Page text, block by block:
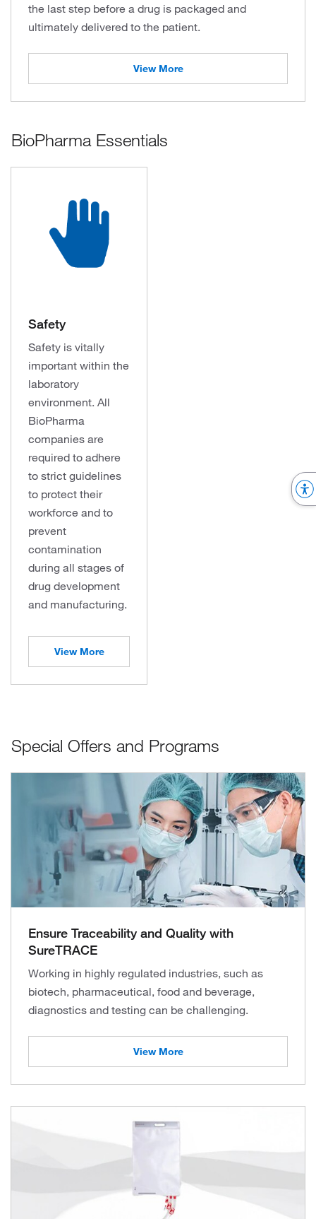
the last step before a drug is packaged and
ultimately delivered to the patient.
View More
BioPharma Essentials
Safety
Safety is vitally
important within the
laboratory
environment. All
BioPharma
companies are
required to adhere
to strict guidelines
to protect their
workforce and to
prevent
contamination
during all stages of
drug development
and manufacturing.
View More
Special Offers and Programs
Ensure Traceability and Quality with
SureTRACE
Working in highly regulated industries, such as
biotech, pharmaceutical, food and beverage,
diagnostics and testing can be challenging.
View More